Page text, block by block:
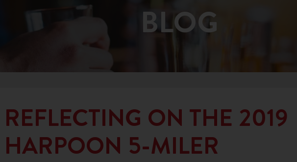
BLOG
REFLECTING ON THE 2019
HARPOON 5-MILER